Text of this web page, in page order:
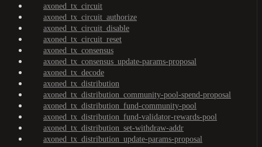
axoned_tx_circuit
axoned_tx_circuit_authorize
axoned_tx_circuit_disable
axoned_tx_circuit_reset
axoned_tx_consensus
axoned_tx_consensus_update-params-proposal
axoned_tx_decode
axoned_tx_distribution
axoned_tx_distribution_community-pool-spend-proposal
axoned_tx_distribution_fund-community-pool
axoned_tx_distribution_fund-validator-rewards-pool
axoned_tx_distribution_set-withdraw-addr
axoned_tx_distribution_update-params-proposal